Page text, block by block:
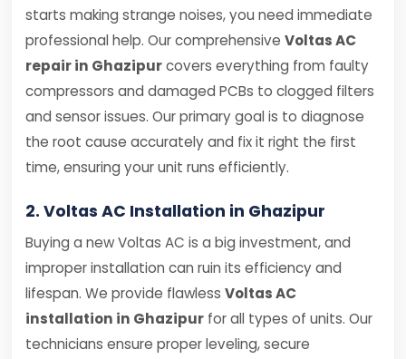
starts making strange noises, you need immediate
professional help. Our comprehensive Voltas AC
repair in Ghazipurcovers everything from faulty
compressors and damaged PCBs to clogged filters
and sensor issues. Our primary goal is to diagnose
the root cause accurately and fix it right the first
time, ensuring your unit runs efficiently.
2. Voltas AC Installation in Ghazipur
Buying a new Voltas AC is a big investment, and
improper installation can ruin its efficiency and
lifespan. We provide flawless Voltas AC
installation in Ghazipur for all types of units. Our
technicians ensure proper leveling, secure